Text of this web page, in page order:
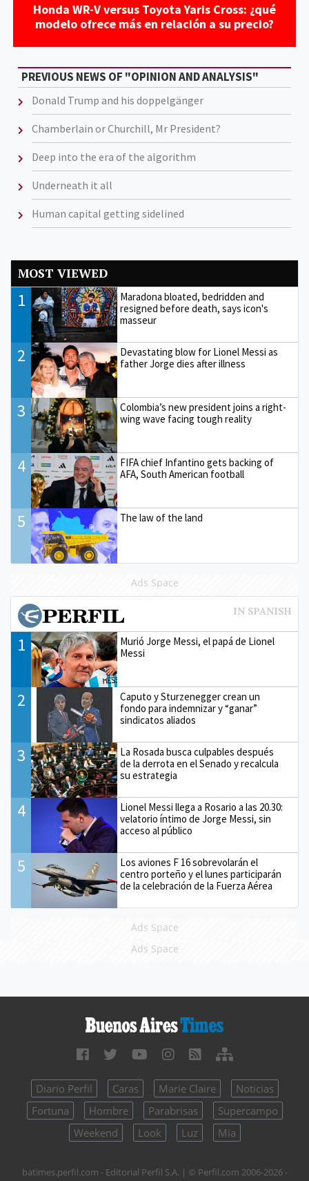
Honda WR-V versus Toyota Yaris Cross: ¿qué
modelo ofrece más en relación a su precio?
PREVIOUS NEWS OF "OPINION AND ANALYSIS"
Donald Trump and his doppelgänger
Chamberlain or Churchill, Mr President?
Deep into the era of the algorithm
Underneath it all
Human capital getting sidelined
MOST VIEWED
1
Maradona bloated, bedridden and
resigned before death, says icon's
masseur
2
Devastating blow for Lionel Messi as
father Jorge dies after illness
3
Colombia’s new president joins a right-
wing wave facing tough reality
4
FIFA chief Infantino gets backing of
AFA, South American football
5 The law of the land
Ads Space
1
Murió Jorge Messi, el papá de Lionel
Messi
2
Caputo y Sturzenegger crean un
fondo para indemnizar y “ganar”
sindicatos aliados
3
La Rosada busca culpables después
de la derrota en el Senado y recalcula
su estrategia
4
Lionel Messi llega a Rosario a las 20.30:
velatorio íntimo de Jorge Messi, sin
acceso al público
5
Los aviones F 16 sobrevolarán el
centro porteño y el lunes participarán
de la celebración de la Fuerza Aérea
Ads Space
Ads Space
Diario Perfil Caras Marie Claire
Noticias
Fortuna
Hombre Parabrisas
Supercampo
Weekend
Look Luz Mía
batimes.perfil.com - Editorial Perfil S.A. | © Perfil.com 2006-2026 -